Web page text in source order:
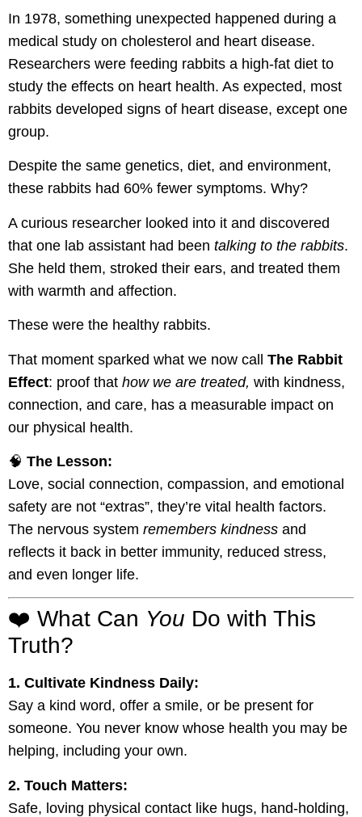
In 1978, something unexpected happened during a
medical study on cholesterol and heart disease.
Researchers were feeding rabbits a high-fat diet to
study the effects on heart health. As expected, most
rabbits developed signs of heart disease, except one
group.
Despite the same genetics, diet, and environment,
these rabbits had 60% fewer symptoms. Why?
A curious researcher looked into it and discovered
that one lab assistant had been talking to the rabbits.
She held them, stroked their ears, and treated them
with warmth and affection.
These were the healthy rabbits.
That moment sparked what we now call The Rabbit
Effect: proof that how we are treated, with kindness,
connection, and care, has a measurable impact on
our physical health.
🧠 The Lesson:
Love, social connection, compassion, and emotional
safety are not “extras”, they’re vital health factors.
The nervous system remembers kindness and
reflects it back in better immunity, reduced stress,
and even longer life.
❤️ What Can You Do with This
Truth?
1. Cultivate Kindness Daily:
Say a kind word, offer a smile, or be present for
someone. You never know whose health you may be
helping, including your own.
2. Touch Matters:
Safe, loving physical contact like hugs, hand-holding,